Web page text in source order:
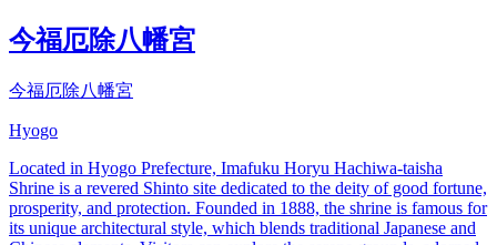
今福厄除八幡宮
今福厄除八幡宮
Hyogo
Located in Hyogo Prefecture, Imafuku Horyu Hachiwa-taisha
Shrine is a revered Shinto site dedicated to the deity of good fortune,
prosperity, and protection. Founded in 1888, the shrine is famous for
its unique architectural style, which blends traditional Japanese and